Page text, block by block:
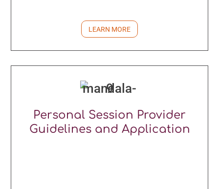
LEARN MORE
Personal Session Provider
Guidelines and Application